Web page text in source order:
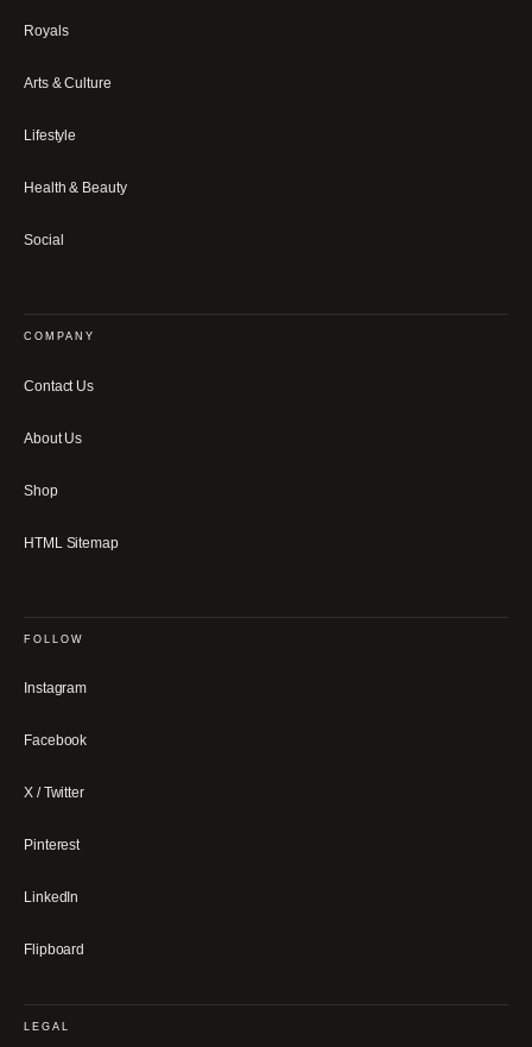
Royals
Arts & Culture
Lifestyle
Health & Beauty
Social
COMPANY
Contact Us
About Us
Shop
HTML Sitemap
FOLLOW
Instagram
Facebook
X / Twitter
Pinterest
LinkedIn
Flipboard
LEGAL